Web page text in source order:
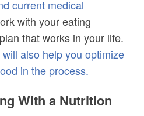
current medical
with your eating
that works in your life.
also help you optimize
in the process.
With a Nutrition